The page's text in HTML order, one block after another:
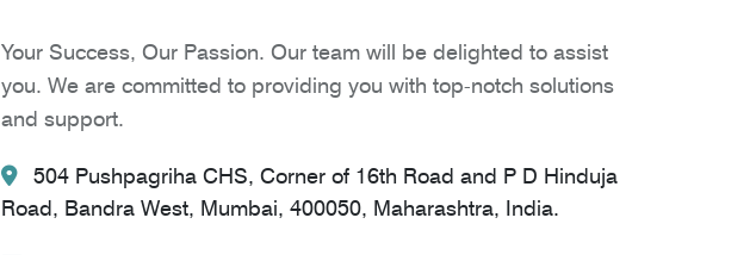
Your Success, Our Passion. Our team will be delighted to assist
you. We are committed to providing you with top-notch solutions
and support.
504 Pushpagriha CHS, Corner of 16th Road and P D Hinduja
Road, Bandra West, Mumbai, 400050, Maharashtra, India.